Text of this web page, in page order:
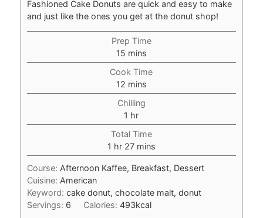
Fashioned Cake Donuts are quick and easy to make
and just like the ones you get at the donut shop!
Prep Time
15minutes
mins
Cook Time
12minutes
mins
Chilling
1 hour
hr
Total Time
1 hour
hr 27minutes
mins
Course: Afternoon Kaffee, Breakfast, Dessert
Cuisine: American
Keyword: cake donut, chocolate malt, donut
Servings: 6 Calories: 493kcal